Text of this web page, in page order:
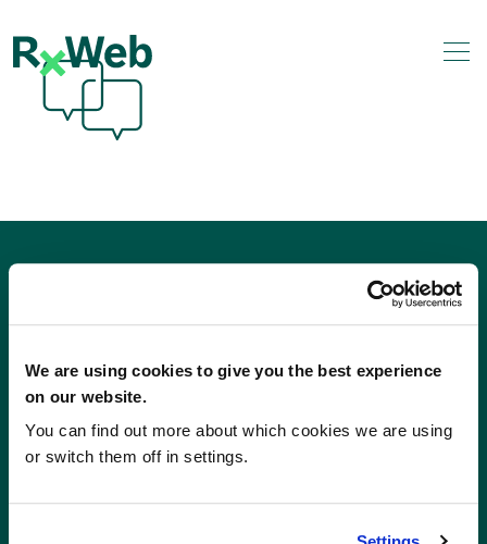
We are using cookies to give you the best experience
on our website.
You can find out more about which cookies we are using
or switch them off in settings.
to
content
01280 824600